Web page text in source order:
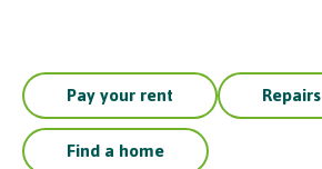
Pay your rent
Repairs
Find a home